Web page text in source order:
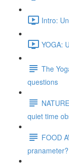
Intro:
YOGA:
The
questions
quiet time
FOOD